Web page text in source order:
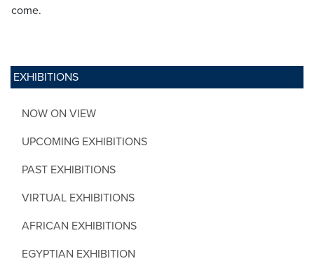
EXHIBITIONS
NOW ON VIEW
UPCOMING EXHIBITIONS
PAST EXHIBITIONS
VIRTUAL EXHIBITIONS
AFRICAN EXHIBITIONS
EGYPTIAN EXHIBITION
come.